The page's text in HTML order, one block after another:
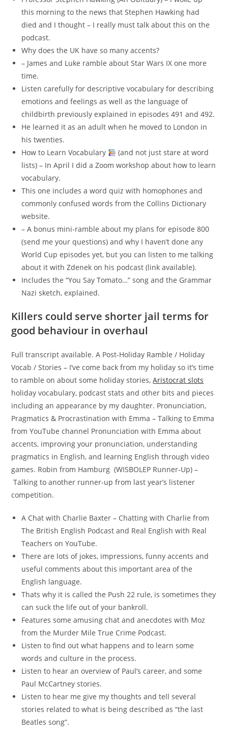
this morning to the news that Stephen Hawking had
died and I thought – I really must talk about this on the
podcast.
Why does the UK have so many accents?
– James and Luke ramble about Star Wars IX one more
time.
Listen carefully for descriptive vocabulary for describing
emotions and feelings as well as the language of
childbirth previously explained in episodes 491 and 492.
He learned it as an adult when he moved to London in
his twenties.
How to Learn Vocabulary
(and not just stare at word
lists) – In April I did a Zoom workshop about how to learn
vocabulary.
This one includes a word quiz with homophones and
commonly confused words from the Collins Dictionary
website.
– A bonus mini-ramble about my plans for episode 800
(send me your questions) and why I haven’t done any
World Cup episodes yet, but you can listen to me talking
about it with Zdenek on his podcast (link available).
Includes the “You Say Tomato…” song and the Grammar
Nazi sketch, explained.
Killers could serve shorter jail terms for
good behaviour in overhaul
Full transcript available. A Post-Holiday Ramble / Holiday
Vocab / Stories – I’ve come back from my holiday so it’s time
to ramble on about some holiday stories,Aristocrat slots
holiday vocabulary, podcast stats and other bits and pieces
including an appearance by my daughter. Pronunciation,
Pragmatics & Procrastination with Emma – Talking to Emma
from YouTube channel Pronunciation with Emma about
accents, improving your pronunciation, understanding
pragmatics in English, and learning English through video
games. Robin from Hamburg (WISBOLEP Runner-Up) –
Talking to another runner-up from last year’s listener
competition.
A Chat with Charlie Baxter – Chatting with Charlie from
The British English Podcast and Real English with Real
Teachers on YouTube.
There are lots of jokes, impressions, funny accents and
useful comments about this important area of the
English language.
Thats why it is called the Push 22 rule, is sometimes they
can suck the life out of your bankroll.
Features some amusing chat and anecdotes with Moz
from the Murder Mile True Crime Podcast.
Listen to find out what happens and to learn some
words and culture in the process.
Listen to hear an overview of Paul’s career, and some
Paul McCartney stories.
Listen to hear me give my thoughts and tell several
stories related to what is being described as “the last
Beatles song”.